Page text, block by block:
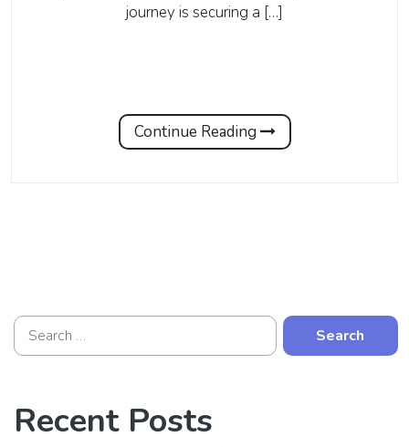
journey is securing a […]
Continue Reading
Recent Posts